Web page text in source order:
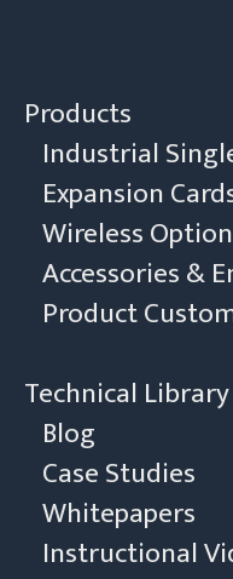
Products
Industrial
Expansion
Wireless
Accessories &
Product
Technical Library
Blog
Case Studies
Whitepapers
Instructional